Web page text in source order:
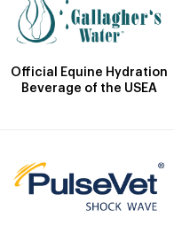
Official Equine Hydration
Beverage of the USEA